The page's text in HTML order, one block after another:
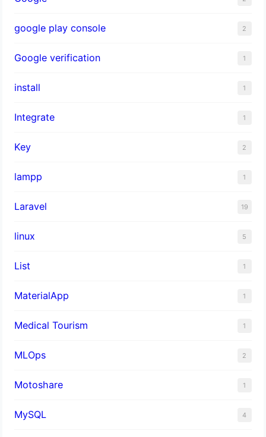
google play console 2
Google verification 1
install 1
Integrate 1
Key 2
lampp 1
Laravel 19
linux 5
List 1
MaterialApp 1
Medical Tourism 1
MLOps 2
Motoshare 1
MySQL 4